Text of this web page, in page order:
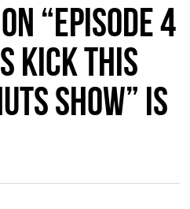
“EPISODE 4
Kick this
Show” is